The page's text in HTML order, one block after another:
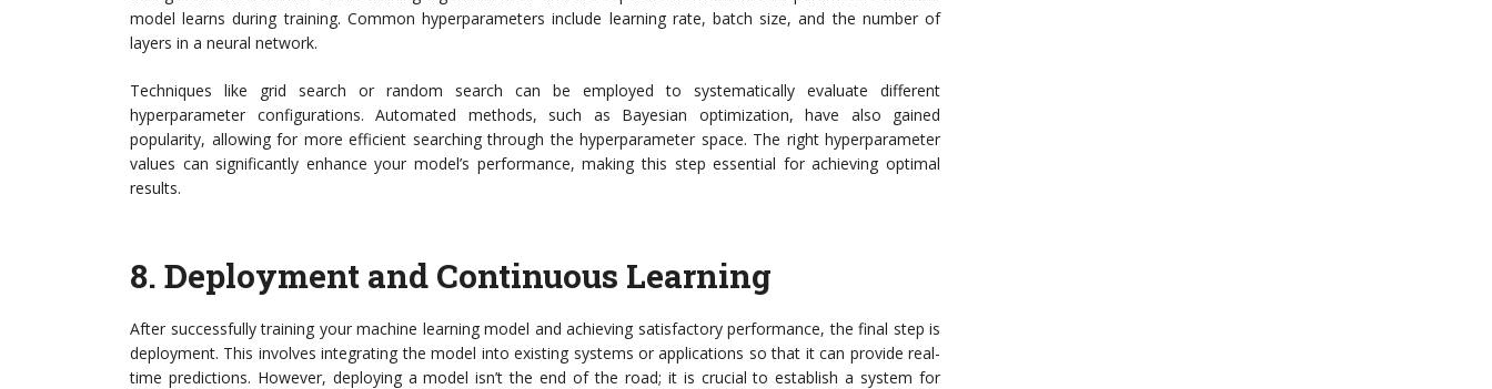
model learns during training. Common hyperparameters include learning rate, batch size, and the number of
layers in a neural network.
Techniques like grid search or random search can be employed to systematically evaluate different
hyperparameter configurations. Automated methods, such as Bayesian optimization, have also gained
popularity, allowing for more efficient searching through the hyperparameter space. The right hyperparameter
values can significantly enhance your model’s performance, making this step essential for achieving optimal
results.
8. Deployment and Continuous Learning
After successfully training your machine learning model and achieving satisfactory performance, the final step is
deployment. This involves integrating the model into existing systems or applications so that it can provide real-
time predictions. However, deploying a model isn’t the end of the road; it is crucial to establish a system for